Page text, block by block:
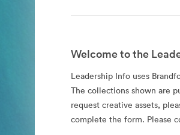
Welcome to the
Leadership Info uses
The collections shown are
request creative assets,
complete the form. Please